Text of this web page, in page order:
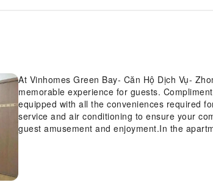
At Vinhomes Green Bay- Căn Hộ Dịch Vụ-
memorable experience for guests.
equipped with all the conveniences required
service and air conditioning to ensure your
guest amusement and enjoyment.In the
bathroom amenities, such as a hair dryer